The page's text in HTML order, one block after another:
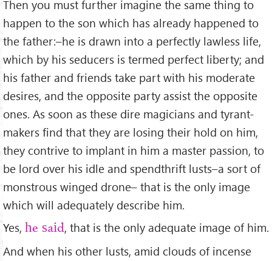
Then you must further imagine the same thing to
happen to the son which has already happened to
the father:–he is drawn into a perfectly lawless life,
which by his seducers is termed perfect liberty; and
his father and friends take part with his moderate
desires, and the opposite party assist the opposite
ones. As soon as these dire magicians and tyrant-
makers ﬁnd that they are losing their hold on him,
they contrive to implant in him a master passion, to
be lord over his idle and spendthrift lusts–a sort of
monstrous winged drone– that is the only image
which will adequately describe him.
Yes, he said, that is the only adequate image of him.
And when his other lusts, amid clouds of incense